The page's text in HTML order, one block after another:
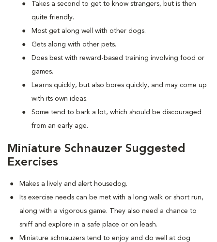
Takes a second to get to know strangers, but is then
quite friendly.
Most get along well with other dogs.
Gets along with other pets.
Does best with reward-based training involving food or
games.
Learns quickly, but also bores quickly, and may come up
with its own ideas.
Some tend to bark a lot, which should be discouraged
from an early age.
Miniature Schnauzer Suggested
Exercises
Makes a lively and alert housedog.
Its exercise needs can be met with a long walk or short run,
along with a vigorous game. They also need a chance to
sniff and explore in a safe place or on leash.
Miniature schnauzers tend to enjoy and do well at dog